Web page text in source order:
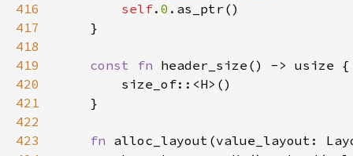
416
self. 0
417
418
419
const fn
420
421
422
423
fn alloc_layout(value_layout: